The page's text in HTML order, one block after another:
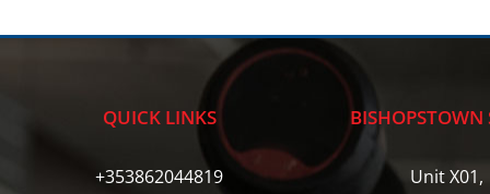
options
be
QUICK LINKS
+353862044819
BISHOPSTOWN
Unit X01,